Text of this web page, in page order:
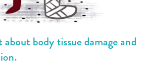
about body tissue damage and